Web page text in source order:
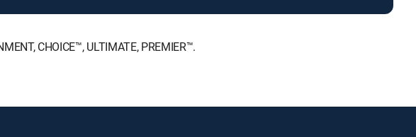
CHOICE™, ULTIMATE, PREMIER™.